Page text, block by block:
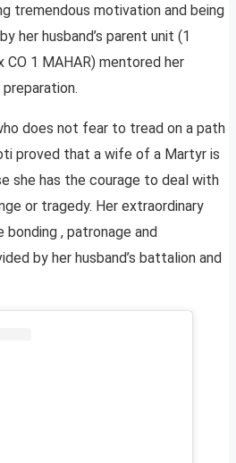
tremendous motivation and being
her husband’s parent unit (1
CO 1 MAHAR) mentored her
does not fear to tread on a path
proved that a wife of a Martyr is
she has the courage to deal with
or tragedy. Her extraordinary
, patronage and
by her husband’s battalion and